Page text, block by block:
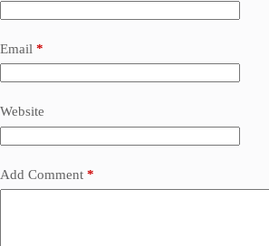
Email *
Website
Add Comment *